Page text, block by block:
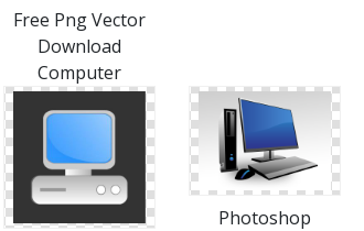
Free Png Vector
Download
Computer
Photoshop